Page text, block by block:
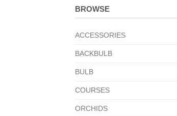
BROWSE
ACCESSORIES
BACKBULB
BULB
COURSES
ORCHIDS